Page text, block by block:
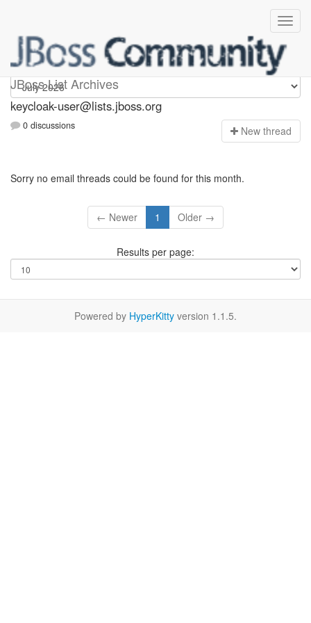
JBoss List Archives
keycloak-user
keycloak-user@lists.jboss.org
0 discussions New thread
Sorry no email threads could be found for this month.
← Newer 1 Older →
Results per page:
Powered by HyperKitty version 1.1.5.